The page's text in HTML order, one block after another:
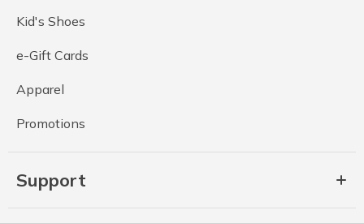
Kid's Shoes
e-Gift Cards
Apparel
Promotions
Support